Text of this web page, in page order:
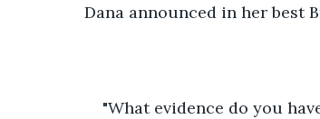
Dana announced in her best
"What evidence do you